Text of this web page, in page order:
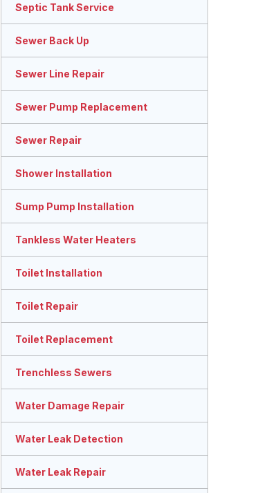
Septic Tank Service
Sewer Back Up
Sewer Line Repair
Sewer Pump Replacement
Sewer Repair
Shower Installation
Sump Pump Installation
Tankless Water Heaters
Toilet Installation
Toilet Repair
Toilet Replacement
Trenchless Sewers
Water Damage Repair
Water Leak Detection
Water Leak Repair